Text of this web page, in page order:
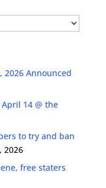
2026 Announced
14 @ the
to try and ban
2026
free staters